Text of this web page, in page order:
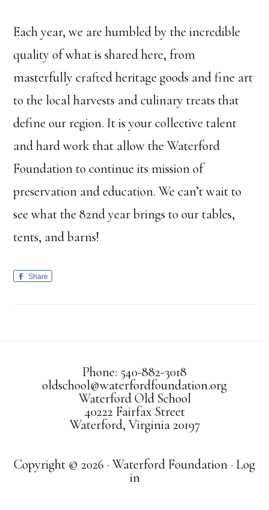
Each year, we are humbled by the incredible
quality of what is shared here, from
masterfully crafted heritage goods and fine art
to the local harvests and culinary treats that
define our region. It is your collective talent
and hard work that allow the Waterford
Foundation to continue its mission of
preservation and education. We can’t wait to
see what the 82nd year brings to our tables,
tents, and barns!
Share
Phone: 540-882-3018
oldschool@waterfordfoundation.org
Waterford Old School
40222 Fairfax Street
Waterford, Virginia 20197
Copyright © 2026 · Waterford Foundation · Log
in